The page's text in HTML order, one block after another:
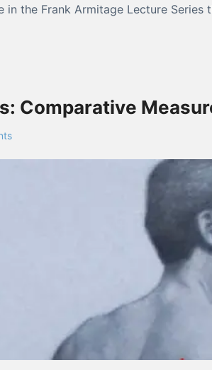
the Frank Armitage Lecture
Lecture Follow-Up
Comparative